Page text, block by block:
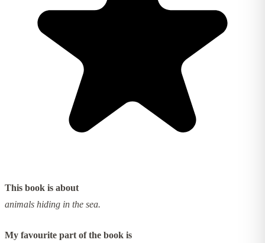
This book is about
animals hiding in the sea.
My favourite part of the book is